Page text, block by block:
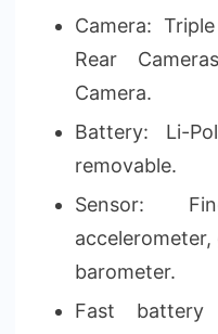
Camera:
Rear
Camera.
Battery: Li-
removable.
Sensor:
barometer.
Fast battery